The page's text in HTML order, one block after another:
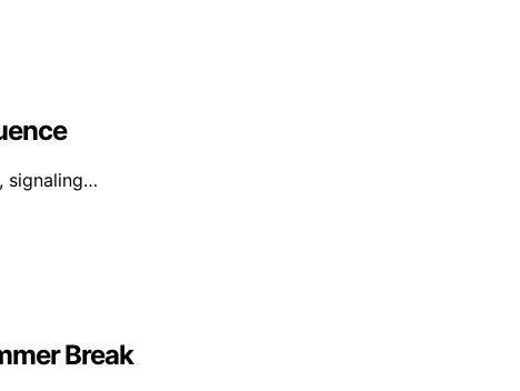
signaling…
Break